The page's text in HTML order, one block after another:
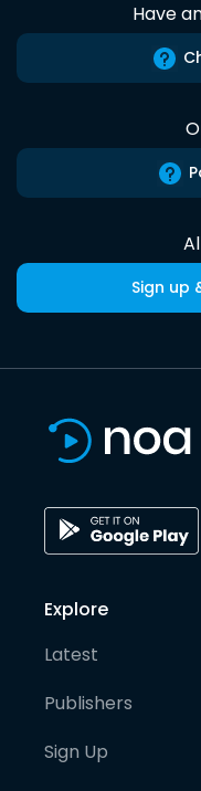
Have
Sign up
Explore
Latest
Publishers
Sign Up